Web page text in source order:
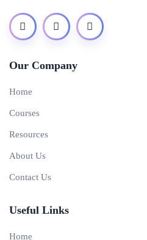
Our Company
Home
Courses
Resources
About Us
Contact Us
Useful Links
Home